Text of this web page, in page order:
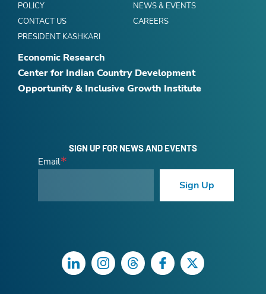
POLICY
NEWS & EVENTS
CONTACT US
CAREERS
PRESIDENT KASHKARI
Economic Research
Center for Indian Country Development
Opportunity & Inclusive Growth Institute
SIGN UP FOR NEWS AND EVENTS
Email
Sign Up
LinkedInInstagramThreadsFacebookTwitter